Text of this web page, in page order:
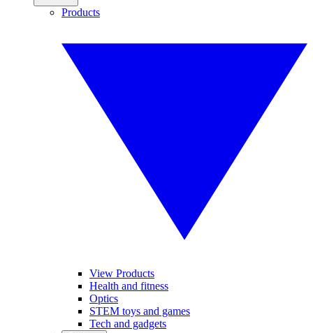
Products
View Products
Health and fitness
Optics
STEM toys and games
Tech and gadgets